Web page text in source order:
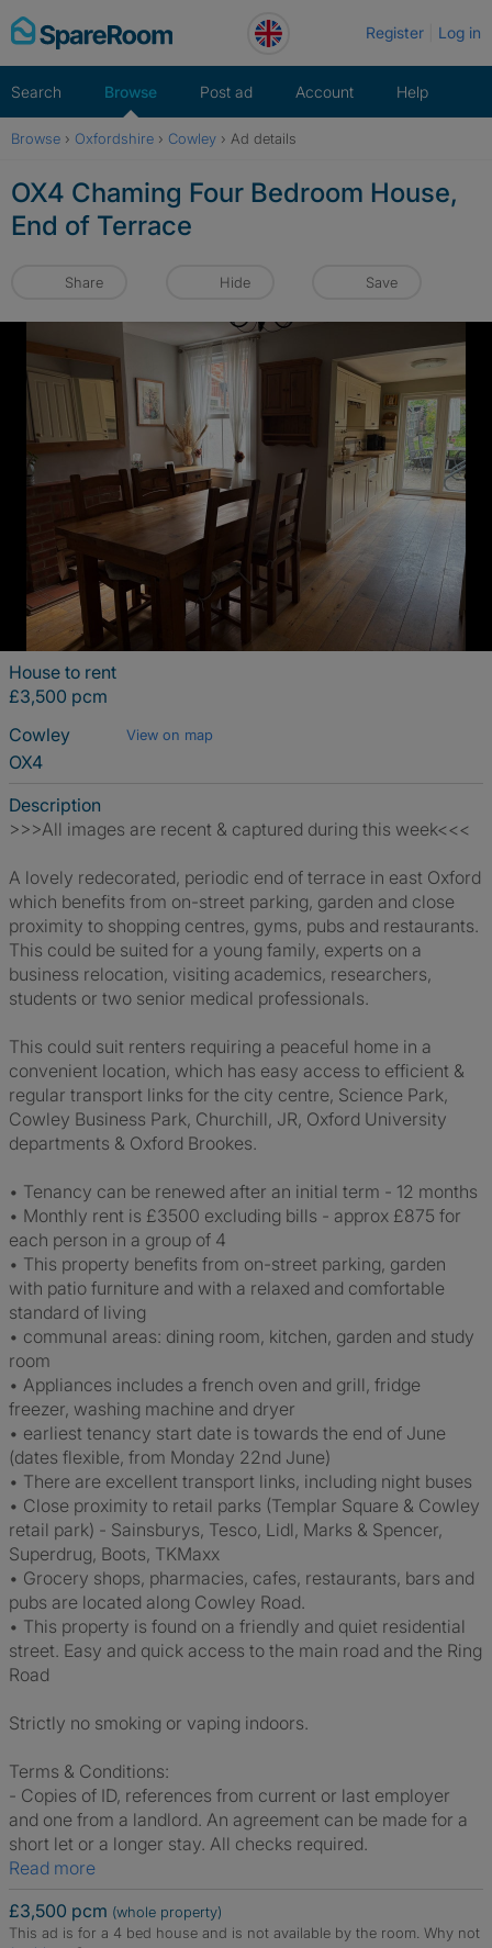
Skip
to
Register Log in
Search Browse Post ad Account Help
Browse › Oxfordshire › Cowley › Ad details
OX4 Chaming Four Bedroom House,
End of Terrace
Share Hide Save
House to rent
£3,500 pcm
Cowley
View on map
OX4
Description
>>>All images are recent & captured during this week<<<
A lovely redecorated, periodic end of terrace in east Oxford
which benefits from on-street parking, garden and close
proximity to shopping centres, gyms, pubs and restaurants.
This could be suited for a young family, experts on a
business relocation, visiting academics, researchers,
students or two senior medical professionals.
This could suit renters requiring a peaceful home in a
convenient location, which has easy access to efficient &
regular transport links for the city centre, Science Park,
Cowley Business Park, Churchill, JR, Oxford University
departments & Oxford Brookes.
• Tenancy can be renewed after an initial term - 12 months
• Monthly rent is £3500 excluding bills - approx £875 for
each person in a group of 4
• This property benefits from on-street parking, garden
with patio furniture and with a relaxed and comfortable
standard of living
• communal areas: dining room, kitchen, garden and study
room
• Appliances includes a french oven and grill, fridge
freezer, washing machine and dryer
• earliest tenancy start date is towards the end of June
(dates flexible, from Monday 22nd June)
• There are excellent transport links, including night buses
• Close proximity to retail parks (Templar Square & Cowley
retail park) - Sainsburys, Tesco, Lidl, Marks & Spencer,
Superdrug, Boots, TKMaxx
• Grocery shops, pharmacies, cafes, restaurants, bars and
pubs are located along Cowley Road.
• This property is found on a friendly and quiet residential
street. Easy and quick access to the main road and the Ring
Road
Strictly no smoking or vaping indoors.
Terms & Conditions:
- Copies of ID, references from current or last employer
and one from a landlord. An agreement can be made for a
short let or a longer stay. All checks required.
Read more
£3,500 pcm (whole property)
This ad is for a 4 bed house and is not available by the room. Why not